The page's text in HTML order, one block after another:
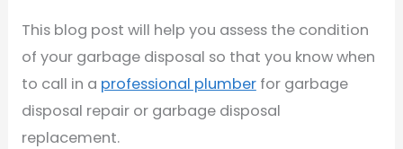
This blog post will help you assess the condition
of your garbage disposal so that you know when
to call in a professional plumberfor garbage
disposal repair or garbage disposal
replacement.